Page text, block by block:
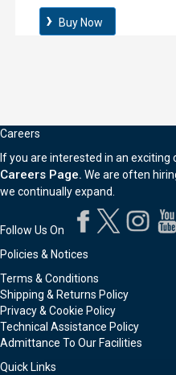
Buy Now
Careers
If you are interested in an
Careers Page. We are often
we continually expand.
Follow Us On
Policies & Notices
Terms & Conditions
Shipping & Returns Policy
Privacy & Cookie Policy
Technical Assistance Policy
Admittance To Our Facilities
Quick Links